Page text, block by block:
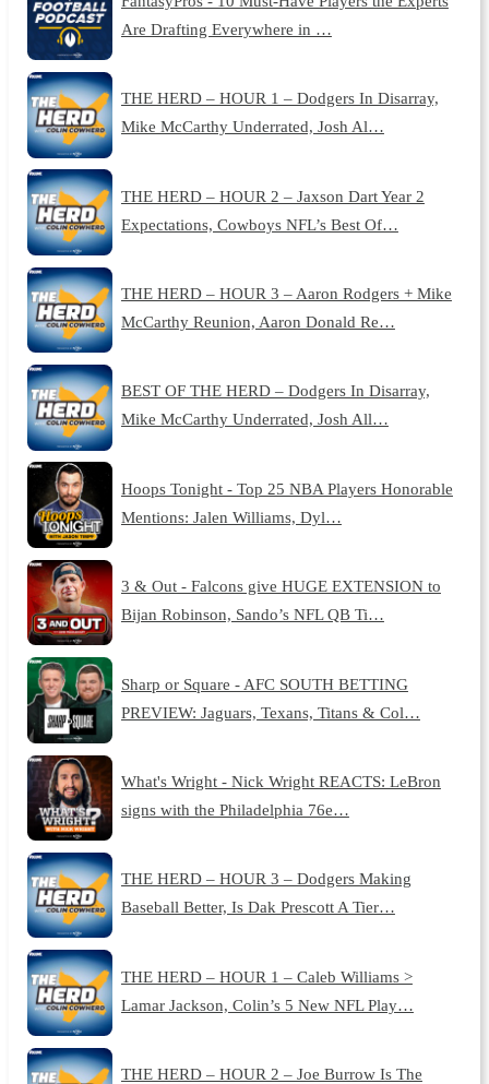
Are Drafting Everywhere in …
THE HERD – HOUR 1 – Dodgers In Disarray,
Mike McCarthy Underrated, Josh Al…
THE HERD – HOUR 2 – Jaxson Dart Year 2
Expectations, Cowboys NFL’s Best Of…
THE HERD – HOUR 3 – Aaron Rodgers + Mike
McCarthy Reunion, Aaron Donald Re…
BEST OF THE HERD – Dodgers In Disarray,
Mike McCarthy Underrated, Josh All…
Hoops Tonight - Top 25 NBA Players Honorable
Mentions: Jalen Williams, Dyl…
3 & Out - Falcons give HUGE EXTENSION to
Bijan Robinson, Sando’s NFL QB Ti…
Sharp or Square - AFC SOUTH BETTING
PREVIEW: Jaguars, Texans, Titans & Col…
What's Wright - Nick Wright REACTS: LeBron
signs with the Philadelphia 76e…
THE HERD – HOUR 3 – Dodgers Making
Baseball Better, Is Dak Prescott A Tier…
THE HERD – HOUR 1 – Caleb Williams >
Lamar Jackson, Colin’s 5 New NFL Play…
THE HERD – HOUR 2 – Joe Burrow Is The